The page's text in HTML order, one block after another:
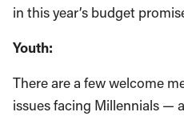
in this year’s budget
Youth:
There are a few welcome
issues facing Millennials —